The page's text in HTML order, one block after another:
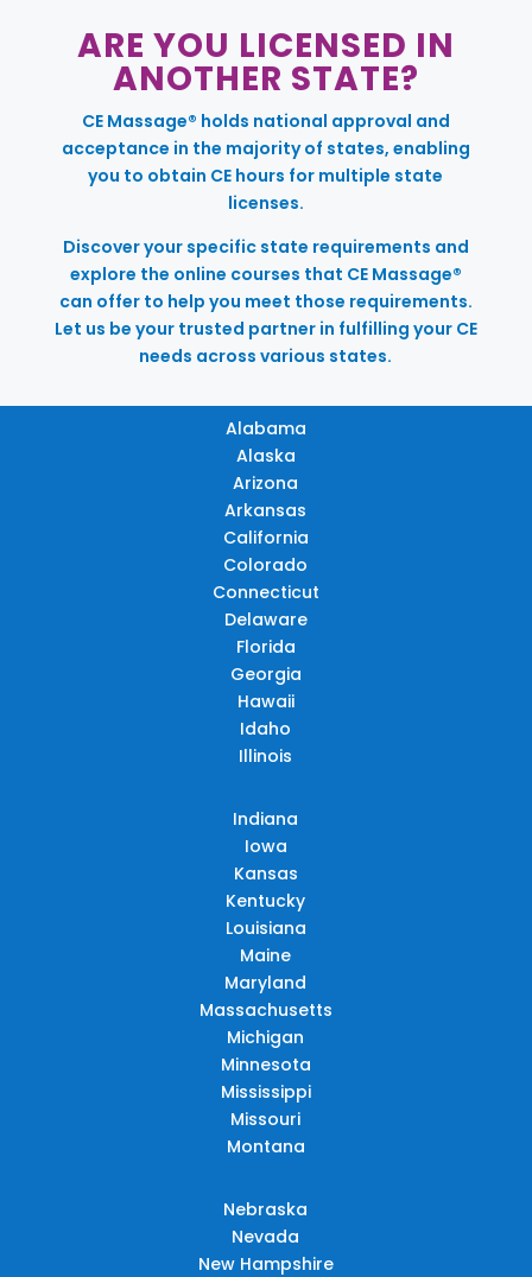
ARE YOU LICENSED IN
ANOTHER STATE?
CE Massage® holds national approval and
acceptance in the majority of states, enabling
you to obtain CE hours for multiple state
licenses.
Discover your specific state requirements and
explore the online courses that CE Massage®
can offer to help you meet those requirements.
Let us be your trusted partner in fulfilling your CE
needs across various states.
Alabama
Alaska
Arizona
Arkansas
California
Colorado
Connecticut
Delaware
Florida
Georgia
Hawaii
Idaho
Illinois
Indiana
Iowa
Kansas
Kentucky
Louisiana
Maine
Maryland
Massachusetts
Michigan
Minnesota
Mississippi
Missouri
Montana
Nebraska
Nevada
New Hampshire